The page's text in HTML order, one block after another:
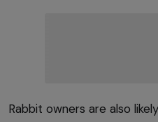
Rabbit owners are also